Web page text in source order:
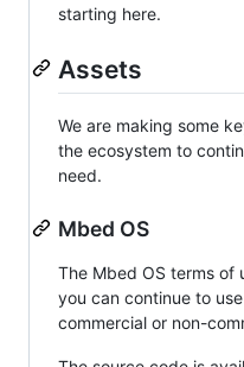
starting here.
Assets
We are making some
the ecosystem to
need.
Mbed OS
The Mbed OS terms of
you can continue to
commercial or non-